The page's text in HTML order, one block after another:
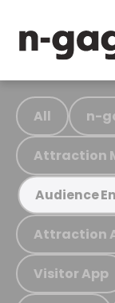
All n-
Attraction
Audience
Attraction
Visitor App